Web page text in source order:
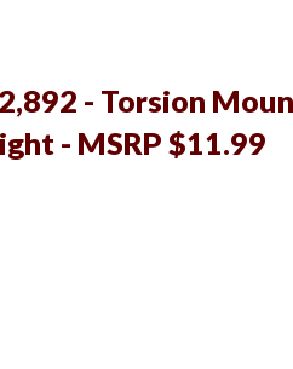
- Torsion
- MSRP $11.99